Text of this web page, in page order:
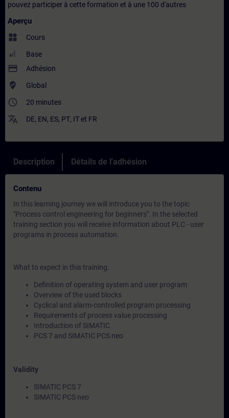
pouvez participer à cette formation et à une 100 d'autres
Aperçu
widgets Cours
Base
payment Adhésion
where_to_vote Global
access_time 20 minutes
translate DE, EN, ES, PT, IT et FR
Description Détails de l'adhésion
Contenu
In this learning journey we will introduce you to the topic
"Process control engineering for beginners". In the selected
training section you will receive information about PLC - user
programs in process automation.
What to expect in this training:
Definition of operating system and user program
Overview of the used blocks
Cyclical and alarm-controlled program processing
Requirements of process value processing
Introduction of SIMATIC
PCS 7 and SIMATIC PCS neo
Validity
SIMATIC PCS 7
SIMATIC PCS neo